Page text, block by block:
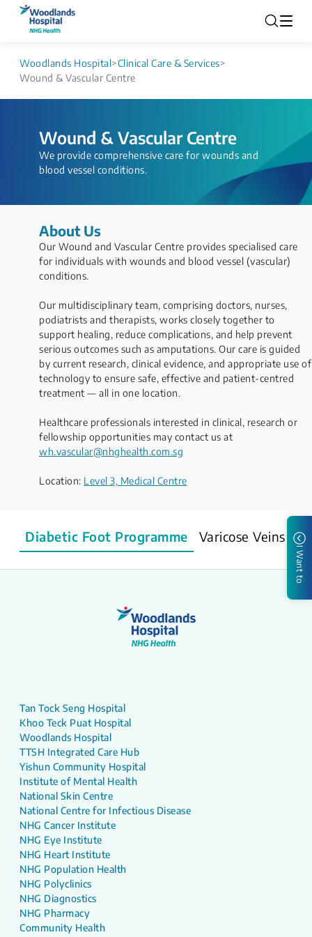
Woodlands Hospital>Clinical Care & Services>
Wound & Vascular Centre
Wound & Vascular Centre
​​​​​​​​​​​​​​​​​​​​​​​​​​​​We provide comprehensive care for wounds and
blood vessel conditions.
About Us
Our Wound and Vascular Centre provides specialised care
for individuals with wounds and blood vessel (vascular)
conditions.
Our multidisciplinary team, comprising doctors, nurses,
podiatrists and therapists, works closely together to
support healing, reduce complications, and help prevent
serious outcomes such as amputations. Our care is guided
by current research, clinical evidence, and appropriate use of
technology to ensure safe, effective and patient-centred
treatment — all in one location.
Healthcare professionals interested in clinical, research or
fellowship opportunities may contact us at
wh.vascular@nhghealth.com.sg
Location: Level 3, Medical Centre​​​
Diabetic Foot Programme Varicose Veins &
I Want to
Tan Tock Seng Hospital
Khoo Teck Puat Hospital
Woodlands Hospital
TTSH Integrated Care Hub
Yishun Community Hospital
Institute of Mental Health
National Skin Centre
National Centre for Infectious Disease
NHG Cancer Institute
NHG Eye Institute
NHG Heart Institute
NHG Population Health
NHG Polyclinics
NHG Diagnostics
NHG Pharmacy
Community Health